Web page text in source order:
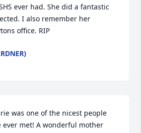
ever had. She did a fantastic
I also remember her
office. RIP
was one of the nicest people
ever met! A wonderful mother